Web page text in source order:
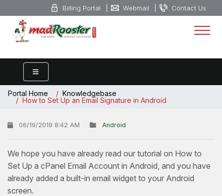
Billing Portal Webmail Contact Us
Portal Home
Knowledgebase
How to Set Up an Email Signature in Android
06/19/2019 8:42 AM Android
We hope you have already read our tutorial on How to
Set Up a cPanel Email Account in Android, and you have
already added a built-in email widget to your Android
screen.